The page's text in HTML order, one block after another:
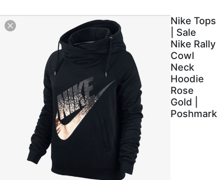
Nike Tops
| Sale
Nike Rally
Cowl
Neck
Hoodie
Rose
Gold |
Poshmark